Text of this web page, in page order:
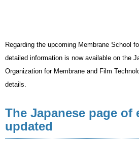
Regarding the upcoming Membrane School
detailed information is now available on the
Organization for Membrane and Film
details.
The Japanese page of
updated